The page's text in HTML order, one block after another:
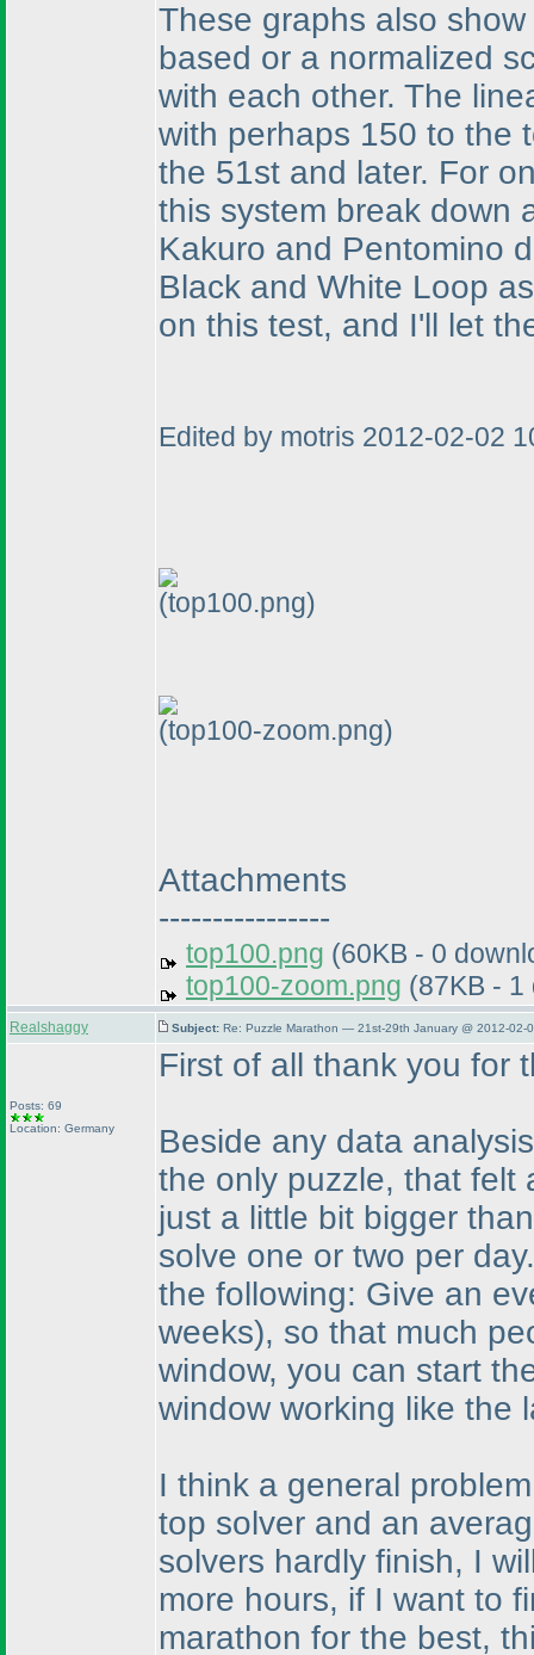
These graphs also
based or a normalized
with each other. The
with perhaps 150 to the
the 51st and later. For
this system break down
Kakuro and Pentomino
Black and White Loop
on this test, and I'll let
Edited by motris 2012-02-02
(top100.png)
(top100-zoom.png)
Attachments
----------------
top100.png (60KB - 0
top100-zoom.png (87KB -
Realshaggy Subject: Re: Puzzle Marathon — 21st-29th January @ 2012-02-
Posts: 69
Location: Germany
First of all thank you for
Beside any data
the only puzzle, that felt
just a little bit bigger
solve one or two per
the following: Give an
weeks), so that much
window, you can start
window working like the
I think a general
top solver and an
solvers hardly finish, I
more hours, if I want to
marathon for the best,